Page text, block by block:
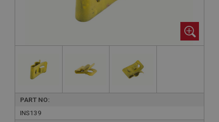
PART NO:
INS139